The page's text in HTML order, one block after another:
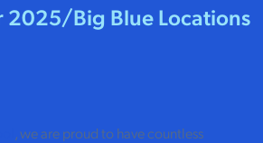
2025/Big Blue Locations
, we are proud to have countless